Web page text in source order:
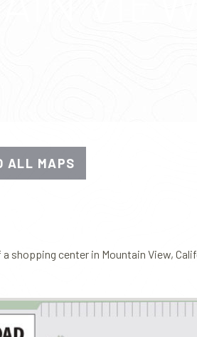
ALL MAPS
a shopping center in Mountain View,